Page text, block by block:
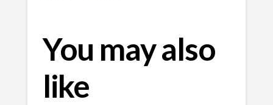
You may also
like